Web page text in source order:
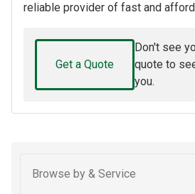
reliable provider of fast and
Get a Quote
Don't see
quote to
you.
Browse by & Service